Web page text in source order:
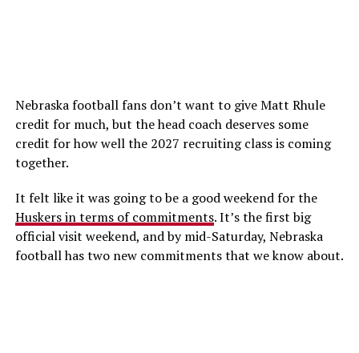
Nebraska football fans don’t want to give Matt Rhule
credit for much, but the head coach deserves some
credit for how well the 2027 recruiting class is coming
together.
It felt like it was going to be a good weekend for the
Huskers in terms of commitments. It’s the first big
official visit weekend, and by mid-Saturday, Nebraska
football has two new commitments that we know about.